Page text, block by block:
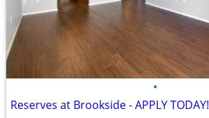
•
Reserves at Brookside - APPLY TODAY!